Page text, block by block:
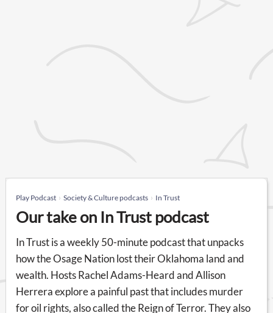
Play Podcast Society & Culture podcasts In Trust
Our take on In Trust podcast
In Trust is a weekly 50-minute podcast that unpacks
how the Osage Nation lost their Oklahoma land and
wealth. Hosts Rachel Adams-Heard and Allison
Herrera explore a painful past that includes murder
for oil rights, also called the Reign of Terror. They also